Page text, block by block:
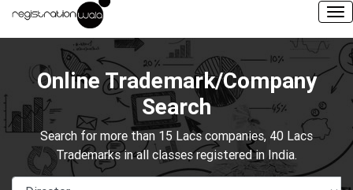
Online Trademark/Company
Search
Search for more than 15 Lacs companies, 40 Lacs
Trademarks in all classes registered in India.